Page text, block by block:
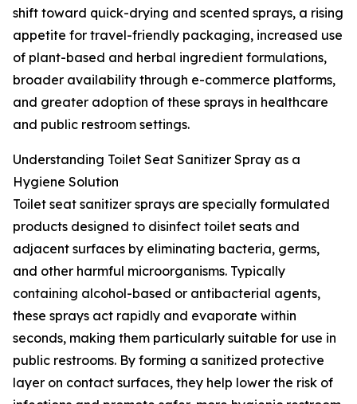
shift toward quick-drying and scented sprays, a rising
appetite for travel-friendly packaging, increased use
of plant-based and herbal ingredient formulations,
broader availability through e-commerce platforms,
and greater adoption of these sprays in healthcare
and public restroom settings.
Understanding Toilet Seat Sanitizer Spray as a
Hygiene Solution
Toilet seat sanitizer sprays are specially formulated
products designed to disinfect toilet seats and
adjacent surfaces by eliminating bacteria, germs,
and other harmful microorganisms. Typically
containing alcohol-based or antibacterial agents,
these sprays act rapidly and evaporate within
seconds, making them particularly suitable for use in
public restrooms. By forming a sanitized protective
layer on contact surfaces, they help lower the risk of